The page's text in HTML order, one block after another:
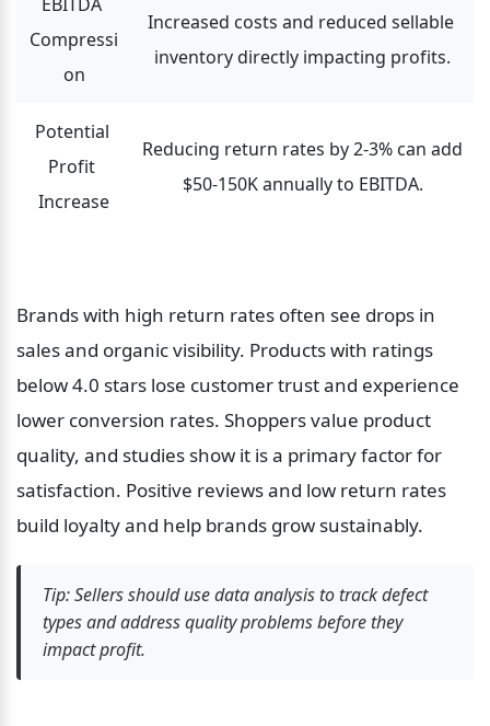
Compressi
on
Increased costs and reduced sellable
inventory directly impacting profits.
Potential
Profit
Increase
Reducing return rates by 2-3% can add
$50-150K annually to EBITDA.
Brands with high return rates often see drops in
sales and organic visibility. Products with ratings
below 4.0 stars lose customer trust and experience
lower conversion rates. Shoppers value product
quality, and studies show it is a primary factor for
satisfaction. Positive reviews and low return rates
build loyalty and help brands grow sustainably.
Tip: Sellers should use data analysis to track defect
types and address quality problems before they
impact profit.